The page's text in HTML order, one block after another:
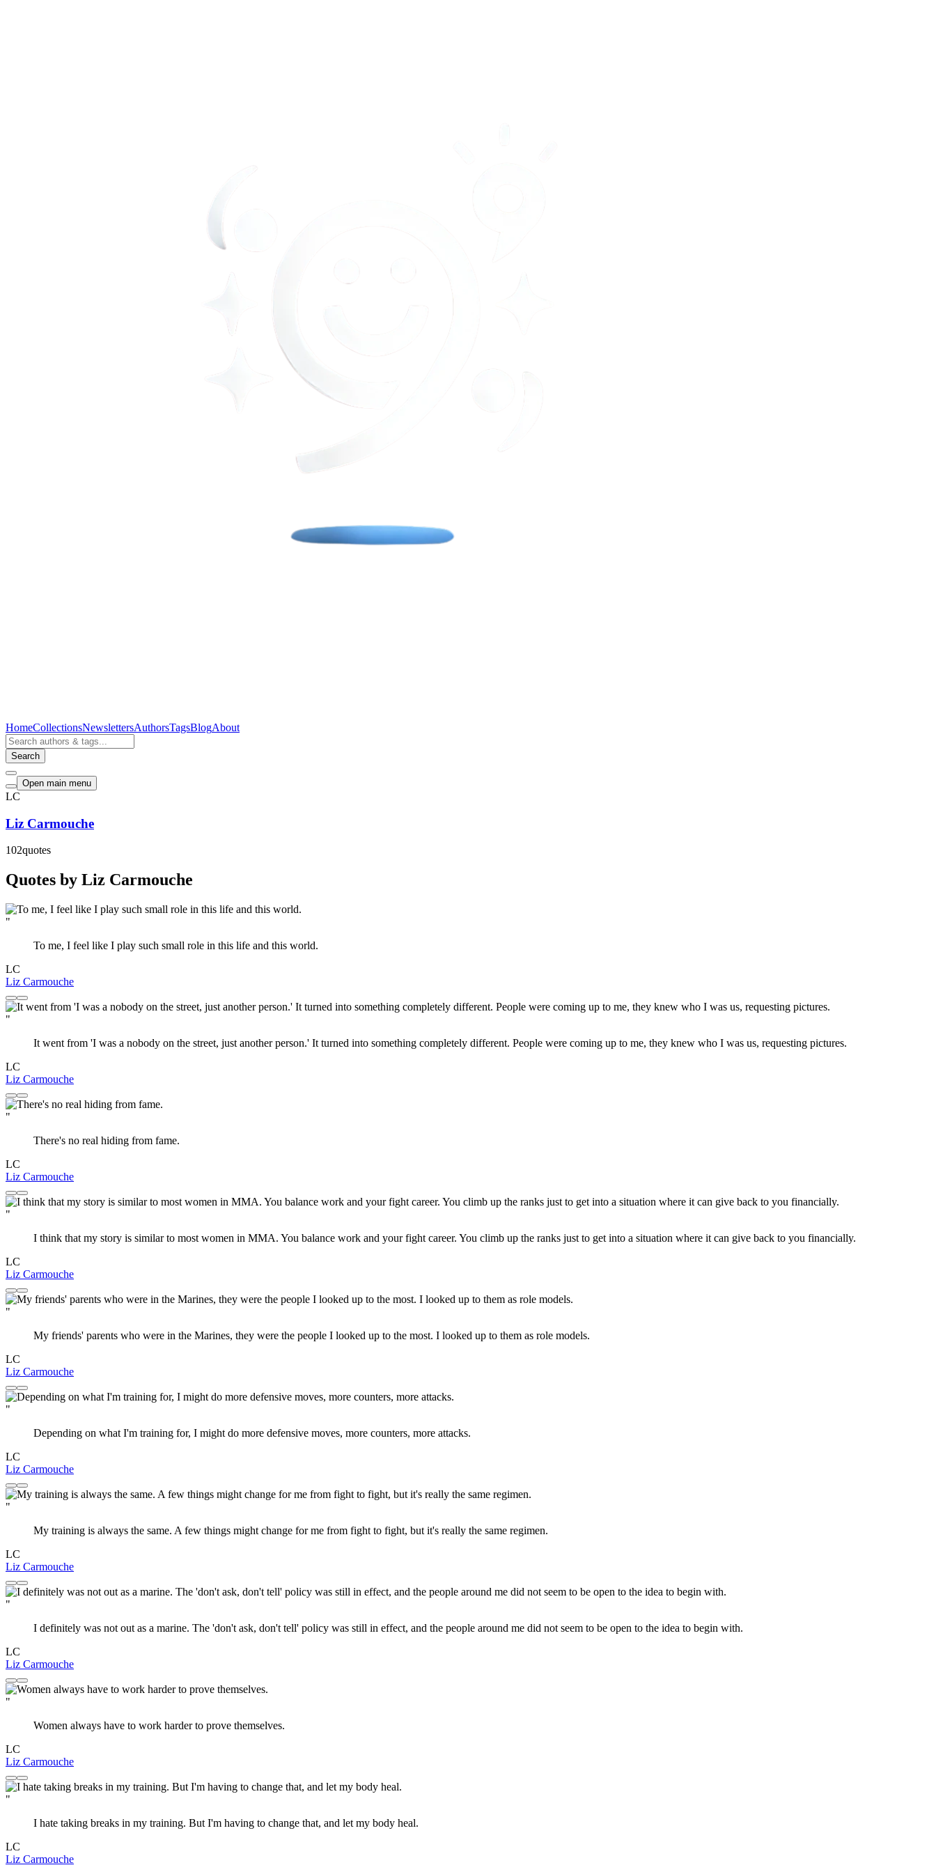
HomeCollectionsNewslettersAuthorsTagsBlogAbout
Search
Open main menu
LC
Liz Carmouche
102quotes
Quotes by Liz Carmouche
"
To me, I feel like I play such small role in this life and this world.
LC
Liz Carmouche
"
It went from 'I was a nobody on the street, just another person.' It turned into something completely different. People were coming up to me, they knew who I was us, requesting pictures.
LC
Liz Carmouche
"
There's no real hiding from fame.
LC
Liz Carmouche
"
I think that my story is similar to most women in MMA. You balance work and your fight career. You climb up the ranks just to get into a situation where it can give back to you financially.
LC
Liz Carmouche
"
My friends' parents who were in the Marines, they were the people I looked up to the most. I looked up to them as role models.
LC
Liz Carmouche
"
Depending on what I'm training for, I might do more defensive moves, more counters, more attacks.
LC
Liz Carmouche
"
My training is always the same. A few things might change for me from fight to fight, but it's really the same regimen.
LC
Liz Carmouche
"
I definitely was not out as a marine. The 'don't ask, don't tell' policy was still in effect, and the people around me did not seem to be open to the idea to begin with.
LC
Liz Carmouche
"
Women always have to work harder to prove themselves.
LC
Liz Carmouche
"
I hate taking breaks in my training. But I'm having to change that, and let my body heal.
LC
Liz Carmouche